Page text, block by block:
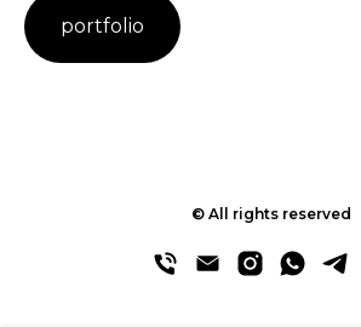
portfolio
© All rights reserved